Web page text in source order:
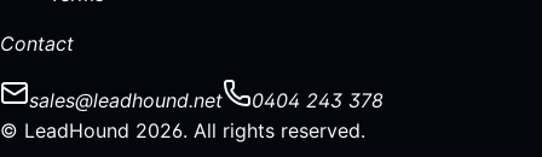
Contact
sales@leadhound.net
0404 243 378
© LeadHound 2026. All rights reserved.